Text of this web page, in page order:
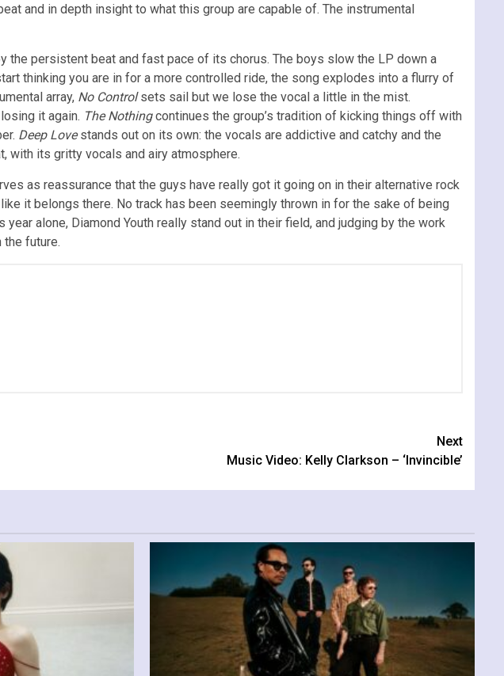
and in depth insight to what this group are capable of. The instrumental
the persistent beat and fast pace of its chorus. The boys slow the LP down a
thinking you are in for a more controlled ride, the song explodes into a flurry of
array, No Controlsets sail but we lose the vocal a little in the mist.
it again. The Nothingcontinues the group’s tradition of kicking things off with
Deep Lovestands out on its own: the vocals are addictive and catchy and the
with its gritty vocals and airy atmosphere.
as reassurance that the guys have really got it going on in their alternative rock
it belongs there. No track has been seemingly thrown in for the sake of being
alone, Diamond Youth really stand out in their field, and judging by the work
the future.
Next
Music Video: Kelly Clarkson – ‘Invincible’